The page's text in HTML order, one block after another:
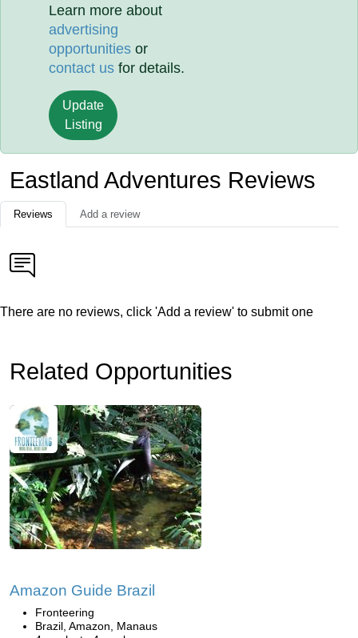
Learn more about
advertising
opportunities or
contact us for details.
Update
Listing
Eastland Adventures Reviews
Reviews Add a review
There are no reviews, click 'Add a review' to submit one
Related Opportunities
Amazon Guide Brazil
Fronteering
Brazil, Amazon, Manaus